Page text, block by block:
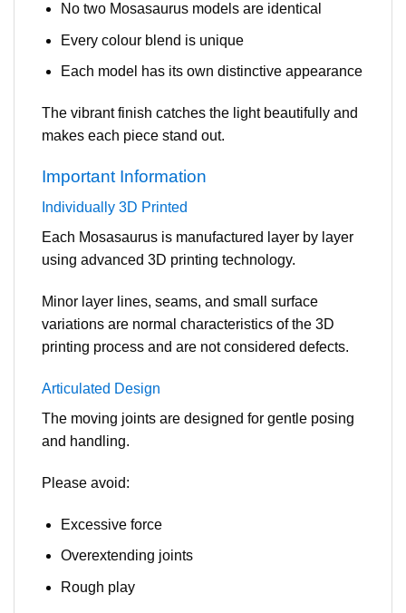
No two Mosasaurus models are identical
Every colour blend is unique
Each model has its own distinctive appearance
The vibrant finish catches the light beautifully and
makes each piece stand out.
Important Information
Individually 3D Printed
Each Mosasaurus is manufactured layer by layer
using advanced 3D printing technology.
Minor layer lines, seams, and small surface
variations are normal characteristics of the 3D
printing process and are not considered defects.
Articulated Design
The moving joints are designed for gentle posing
and handling.
Please avoid:
Excessive force
Overextending joints
Rough play